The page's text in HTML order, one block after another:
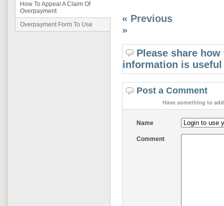
How To Appeal A Claim Of
Overpayment
Overpayment Form To Use
« Previous
»
Please share
information is
Post a Comment
Have something to
Name
Comment